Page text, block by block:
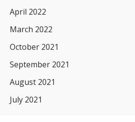
April 2022
March 2022
October 2021
September 2021
August 2021
July 2021